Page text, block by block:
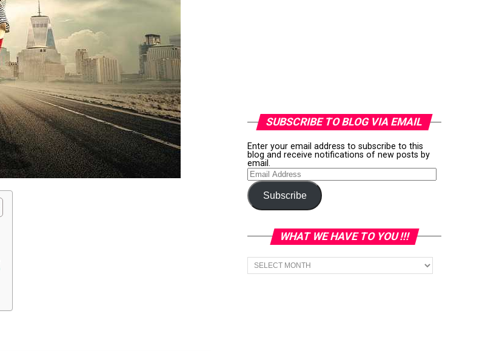
SUBSCRIBE TO BLOG VIA EMAIL
Enter your email address to subscribe to this
blog and receive notifications of new posts by
email.
Email
Address
Subscribe
WHAT WE HAVE TO YOU !!!
What
we
have